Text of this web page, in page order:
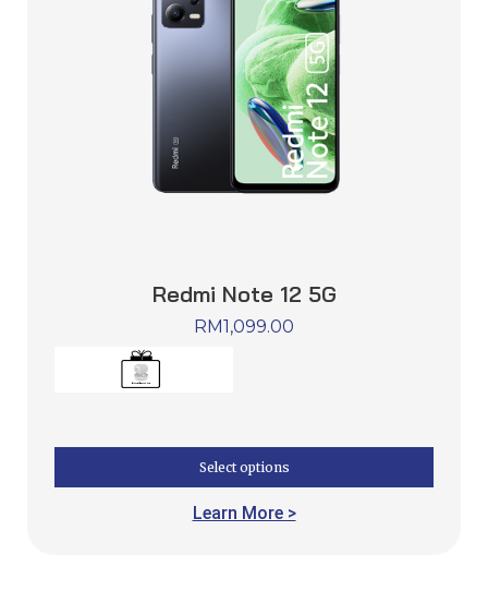
Redmi Note 12 5G
RM1,099.00
Select options
Learn More >